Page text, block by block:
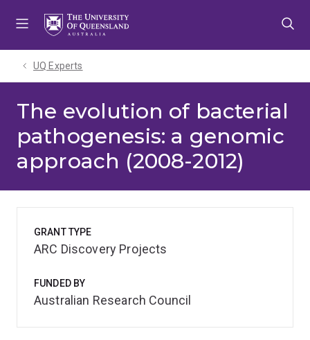
UQ Experts
The evolution of bacterial
pathogenesis: a genomic
approach (2008-2012)
GRANT TYPE
ARC Discovery Projects
FUNDED BY
Australian Research Council